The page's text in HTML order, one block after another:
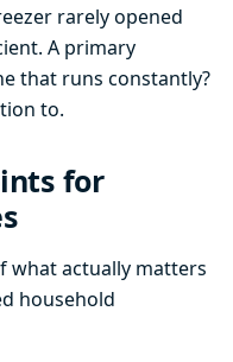
rarely opened
A primary
that runs constantly?
to.
for
what actually matters
household